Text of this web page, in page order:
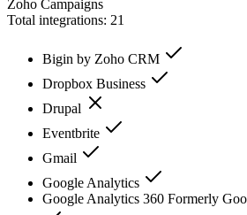
Zoho Campaigns
Total integrations: 21
Bigin by Zoho CRM
Dropbox Business
Drupal
Eventbrite
Gmail
Google Analytics
Google Analytics 360 Formerly